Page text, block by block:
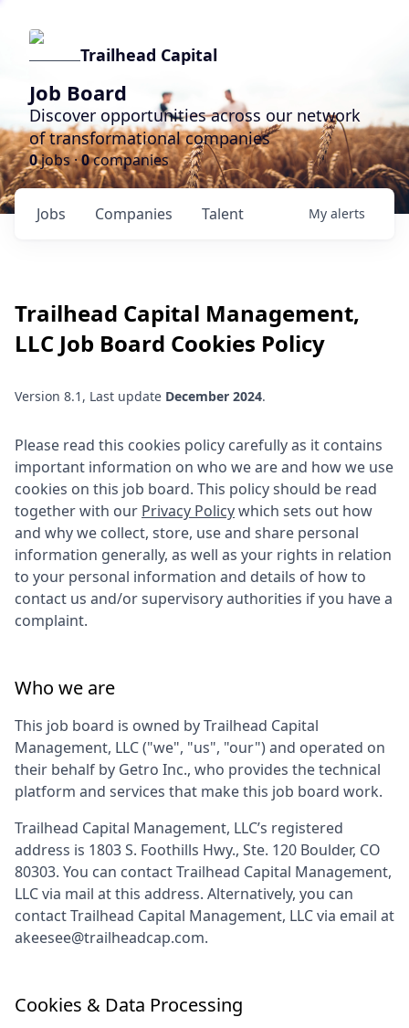
Trailhead Capital
Job Board
Discover opportunities across our network
of transformational companies
0jobs ·0companies
Jobs Companies Talent My alerts
Trailhead Capital Management,
LLC Job Board Cookies Policy
Version 8.1, Last update December 2024.
Please read this cookies policy carefully as it contains
important information on who we are and how we use
cookies on this job board. This policy should be read
together with our Privacy Policywhich sets out how
and why we collect, store, use and share personal
information generally, as well as your rights in relation
to your personal information and details of how to
contact us and/or supervisory authorities if you have a
complaint.
Who we are
This job board is owned byTrailhead Capital
Management, LLC("we", "us", "our") and operated on
their behalf by Getro Inc., who provides the technical
platform and services that make this job board work.
Trailhead Capital Management, LLC’s registered
address is 1803 S. Foothills Hwy., Ste. 120 Boulder, CO
80303. You can contactTrailhead Capital Management,
LLCvia mail at this address. Alternatively, you can
contactTrailhead Capital Management, LLCvia email at
akeesee@trailheadcap.com.
Cookies & Data Processing